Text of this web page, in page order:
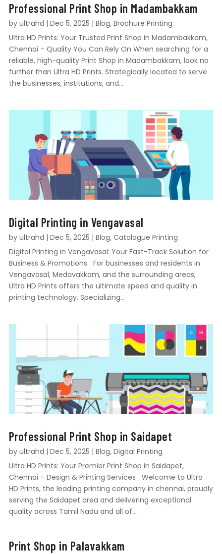
Professional Print Shop in Madambakkam
by ultrahd | Dec 5, 2025 | Blog, Brochure Printing
Ultra HD Prints: Your Trusted Print Shop in Madambakkam,
Chennai – Quality You Can Rely On When searching for a
reliable, high-quality Print Shop in Madambakkam, look no
further than Ultra HD Prints. Strategically located to serve
the businesses, institutions, and...
Digital Printing in Vengavasal
by ultrahd | Dec 5, 2025 | Blog, Catalogue Printing
Digital Printing in Vengavasal: Your Fast-Track Solution for
Business & Promotions For businesses and residents in
Vengavasal, Medavakkam, and the surrounding areas,
Ultra HD Prints offers the ultimate speed and quality in
printing technology. Specializing...
Professional Print Shop in Saidapet
by ultrahd | Dec 5, 2025 | Blog, Digital Printing
Ultra HD Prints: Your Premier Print Shop in Saidapet,
Chennai – Design & Printing Services Welcome to Ultra
HD Prints, the leading printing company in chennai, proudly
serving the Saidapet area and delivering exceptional
quality across Tamil Nadu and all of...
Print Shop in Palavakkam